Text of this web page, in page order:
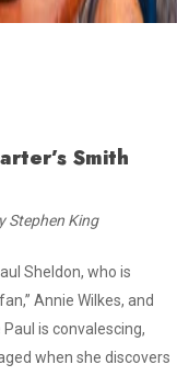
Smith
Stephen King
Sheldon, who is
Annie Wilkes, and
is convalescing,
when she discovers